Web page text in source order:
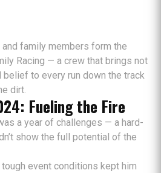
family members form the
Racing — a crew that brings not
to every run down the track
dirt.
Fueling the Fire
a year of challenges — a hard-
show the full potential of the
event conditions kept him